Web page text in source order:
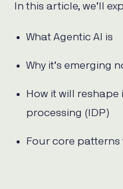
In this article, we’ll
What Agentic AI is
Why it’s emerging
How it will
processing (IDP)
Four core patterns